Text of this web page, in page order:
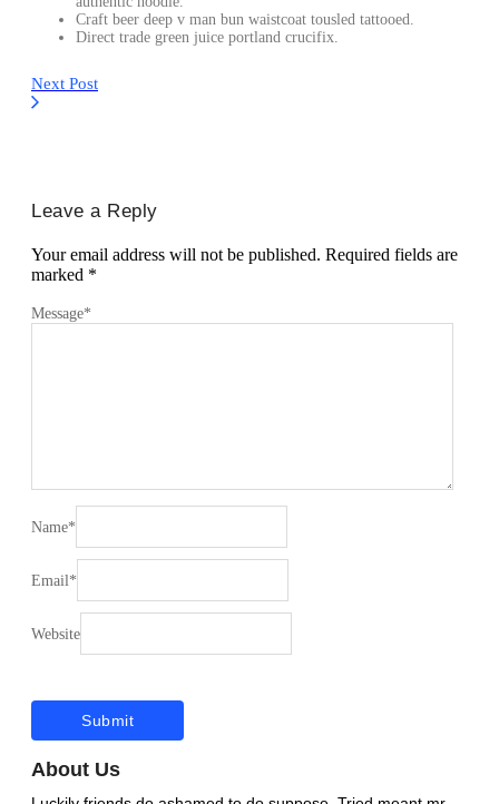
Craft beer deep v man bun waistcoat tousled tattooed.
Direct trade green juice portland crucifix.
Next Post
Leave a Reply
Your email address will not be published. Required fields are
marked *
Message*
Name*
Email *
Website
About Us